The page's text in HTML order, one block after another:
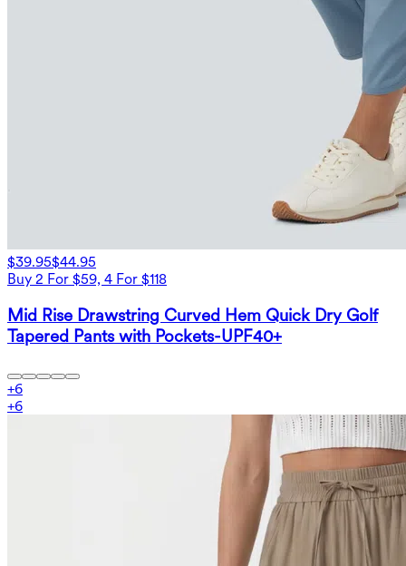
$39.95$44.95
Buy 2 For $59, 4 For $118
Mid Rise Drawstring Curved Hem Quick Dry Golf
Tapered Pants with Pockets-UPF40+
+6
+6